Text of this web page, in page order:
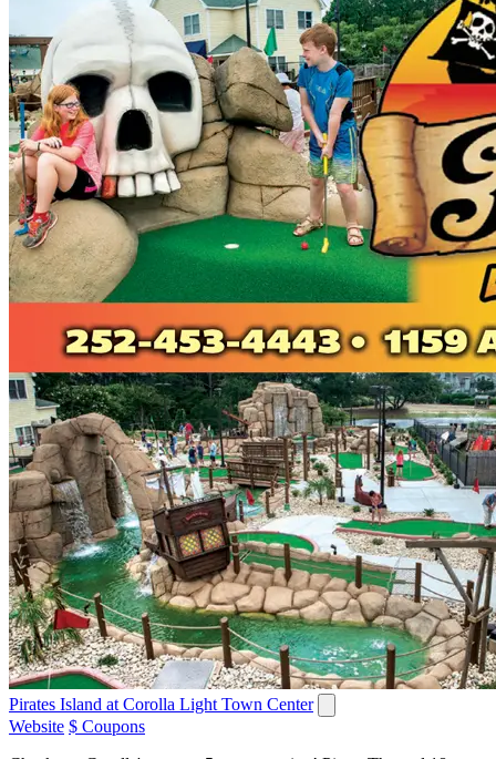
Pirates Island at Corolla Light Town Center
Website $ Coupons